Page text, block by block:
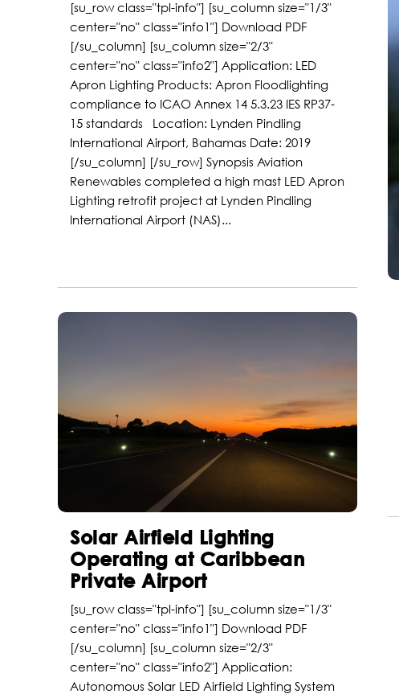
[su_row class="tpl-info"] [su_column size="1/3"
center="no" class="info1"] Download PDF
[/su_column] [su_column size="2/3"
center="no" class="info2"] Application: LED
Apron Lighting Products: Apron Floodlighting
compliance to ICAO Annex 14 5.3.23 IES RP37-
15 standards Location: Lynden Pindling
International Airport, Bahamas Date: 2019
[/su_column] [/su_row] Synopsis Aviation
Renewables completed a high mast LED Apron
Lighting retrofit project at Lynden Pindling
International Airport (NAS)...
Solar Airfield Lighting
Operating at Caribbean
Private Airport
[su_row class="tpl-info"] [su_column size="1/3"
center="no" class="info1"] Download PDF
[/su_column] [su_column size="2/3"
center="no" class="info2"] Application:
Autonomous Solar LED Airfield Lighting System